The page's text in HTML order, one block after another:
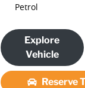
Petrol
Explore
Vehicle
Reserve